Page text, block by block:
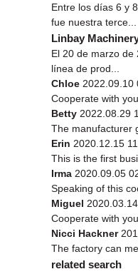
Entre los días 6 y
fue nuestra terce...
Linbay
El 20 de marzo de
línea de prod...
Chloe 2022.09.10
Cooperate with
Betty 2022.08.29
The manufacturer
Erin 2020.12.15
This is the first
Irma 2020.09.05
Speaking of this
Miguel
Cooperate with
Nicci Hackner
The factory can
related search